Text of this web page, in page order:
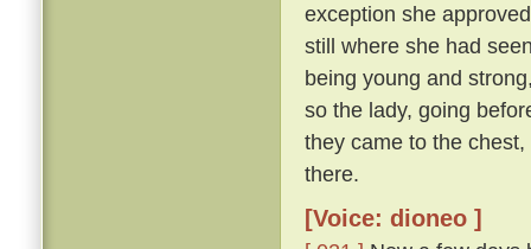
exception she
still where she had
being young and
so the lady, going
they came to the
there.
[Voice: dioneo ]